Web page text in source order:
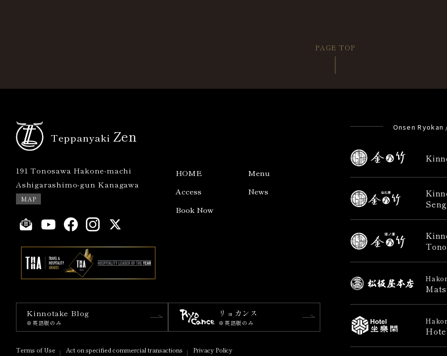
PAGE TOP
Teppanyaki Zen
191 Tonosawa Hakone-machi
Ashigarashimo-gun Kanagawa
MAP
HOME
Menu
Access
News
Book Now
Kinnotake Blog
※英語版のみ
リョカンス
※英語版のみ
Terms of Use Act on specified commercial transactions Privacy Policy
Onsen